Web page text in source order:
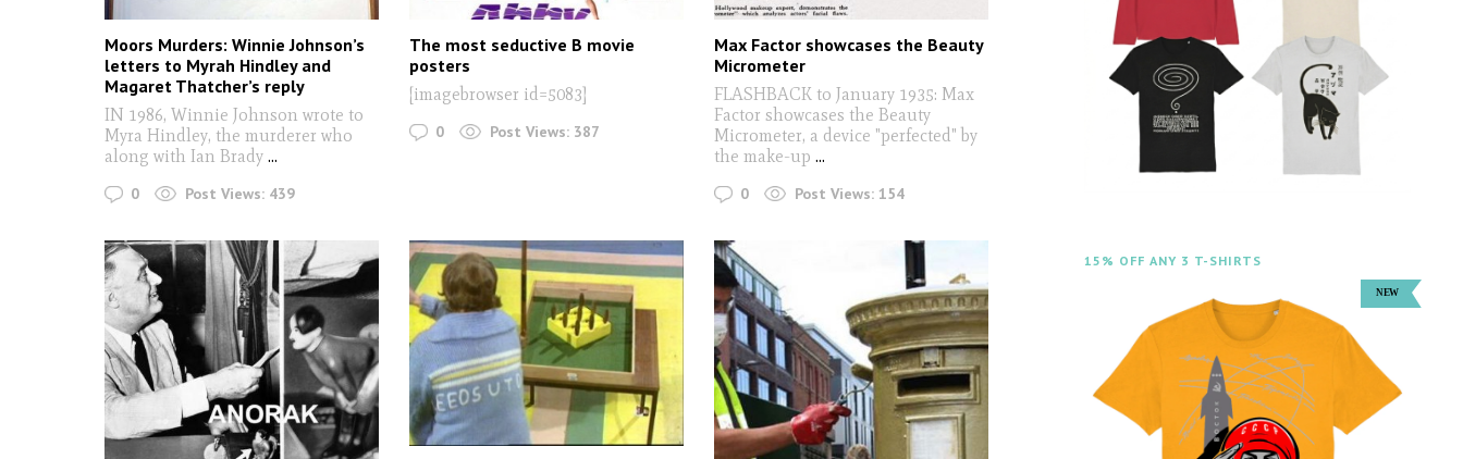
Moors Murders: Winnie Johnson’s
letters to Myrah Hindley and
Magaret Thatcher’s reply
IN 1986, Winnie Johnson wrote to
Myra Hindley, the murderer who
along with Ian Brady ...
0 Post Views: 439
The most seductive B movie
posters
[imagebrowser id=5083]
0 Post Views: 387
Max Factor showcases the Beauty
Micrometer
FLASHBACK to January 1935: Max
Factor showcases the Beauty
Micrometer, a device "perfected" by
the make-up ...
0 Post Views: 154
15% OFF ANY 3 T-SHIRTS